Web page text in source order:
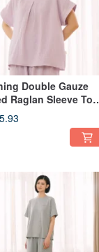
Double Gauze
Raglan Sleeve Top
in 2 Colors